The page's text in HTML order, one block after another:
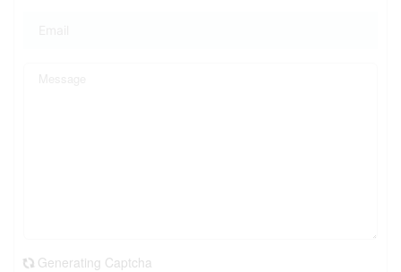
Generating Captcha